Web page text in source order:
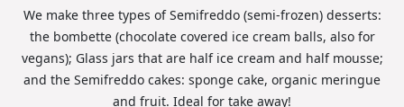
We make three types of Semifreddo (semi-frozen) desserts:
the bombette (chocolate covered ice cream balls, also for
vegans); Glass jars that are half ice cream and half mousse;
and the Semifreddo cakes: sponge cake, organic meringue
and fruit. Ideal for take away!